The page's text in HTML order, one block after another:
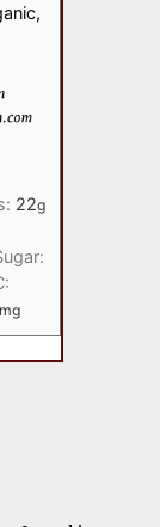
22g
mg